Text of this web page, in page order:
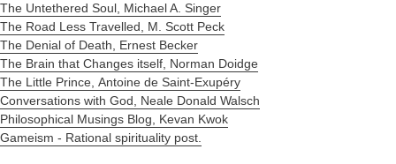
The Untethered Soul, Michael A. Singer
The Road Less Travelled, M. Scott Peck
The Denial of Death, Ernest Becker
The Brain that Changes itself, Norman Doidge
The Little Prince, Antoine de Saint-Exupéry
Conversations with God, Neale Donald Walsch
Philosophical Musings Blog, Kevan Kwok
Gameism - Rational spirituality post.